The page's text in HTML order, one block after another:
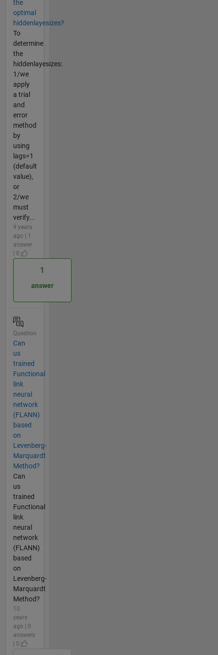
the
optimal
hiddenlayesizes?
To
determine
the
hiddenlayesizes:
1/we
apply
a trial
and
error
method
by
using
lags=1
(default
value),
or
2/we
must
verify...
9 years
ago | 1
answer
| 0
1
answer
Question
Can
us
trained
Functional
link
neural
network
(FLANN)
based
on
Levenberg-
Marquardt
Method?
Can
us
trained
Functional
link
neural
network
(FLANN)
based
on
Levenberg-
Marquardt
Method?
10
years
ago | 0
answers
| 0